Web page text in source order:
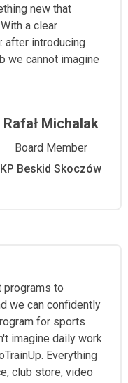
new that
a clear
after introducing
we cannot imagine
Rafał Michalak
Board Member
KP Beskid Skoczów
to
we can confidently
for sports
imagine daily work
Everything
club store, video